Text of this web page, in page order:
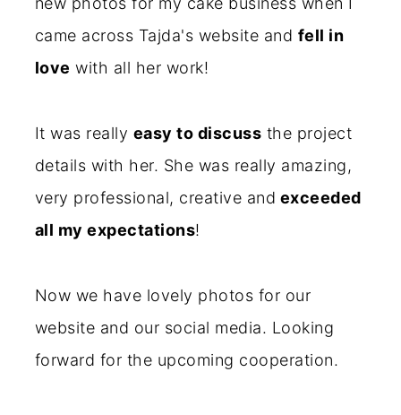
came across Tajda's website and fell in
love with all her work!
It was really easy to discuss the project
details with her. She was really amazing,
very professional, creative and exceeded
all my expectations!
Now we have lovely photos for our
website and our social media. Looking
forward for the upcoming cooperation.